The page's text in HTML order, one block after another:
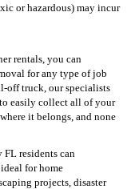
or hazardous) may incur
rentals, you can
for any type of job
off truck, our specialists
easily collect all of your
it belongs, and none
residents can
for home
projects, disaster